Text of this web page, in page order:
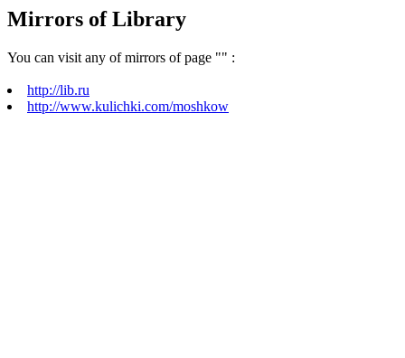
Mirrors of Library
You can visit any of mirrors of page "" :
http://lib.ru
http://www.kulichki.com/moshkow